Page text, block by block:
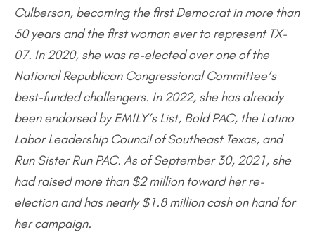
Culberson, becoming the first Democrat in more than
50 years and the first woman ever to represent TX-
07. In 2020, she was re-elected over one of the
National Republican Congressional Committee’s
best-funded challengers. In 2022, she has already
been endorsed by EMILY’s List, Bold PAC, the Latino
Labor Leadership Council of Southeast Texas, and
Run Sister Run PAC. As of September 30, 2021, she
had raised more than $2 million toward her re-
election and has nearly $1.8 million cash on hand for
her campaign.